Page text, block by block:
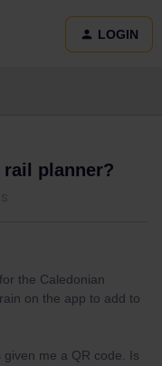
LOGIN
rail planner?
the Caledonian
on the app to add to
me a QR code. Is